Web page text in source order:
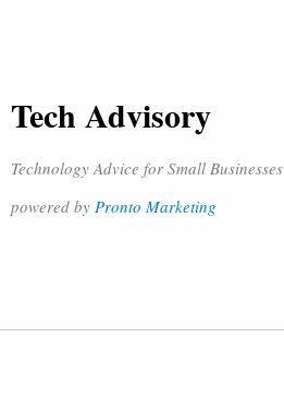
Tech Advisory
Technology Advice for Small Businesses
powered by Pronto Marketing